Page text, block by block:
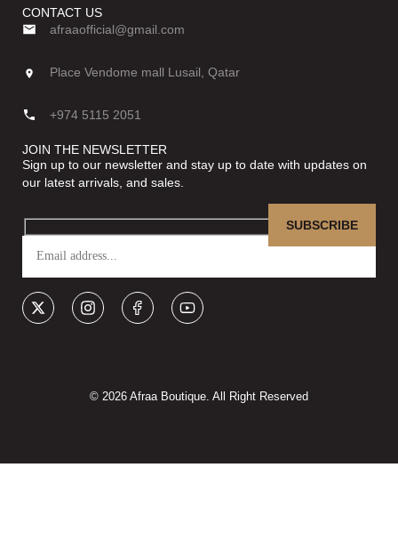
CONTACT US
afraaofficial@gmail.com
Place Vendome mall Lusail, Qatar
+974 5115 2051
JOIN THE NEWSLETTER
Sign up to our newsletter and stay up to date with updates on
our latest arrivals, and sales.
© 2026 Afraa Boutique. All Right Reserved